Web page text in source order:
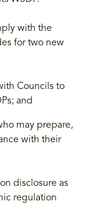
with the
for two new
Councils to
and
may prepare,
with their
disclosure as
regulation